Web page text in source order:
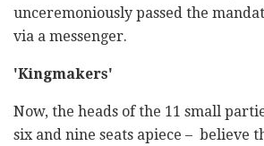
unceremoniously passed the
via a messenger.
'Kingmakers'
Now, the heads of the 11 small
six and nine seats apiece – believe